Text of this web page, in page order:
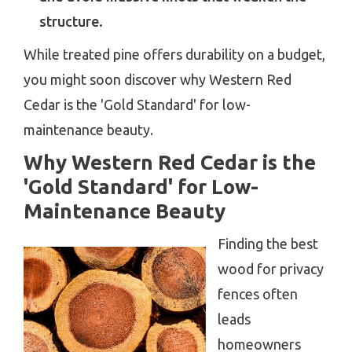
structure.
While treated pine offers durability on a budget,
you might soon discover why Western Red
Cedar is the 'Gold Standard' for low-
maintenance beauty.
Why Western Red Cedar is the
'Gold Standard' for Low-
Maintenance Beauty
Finding the best
wood for privacy
fences often
leads
homeowners